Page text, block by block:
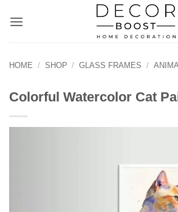
للمحتوى
HOME / SHOP / GLASS FRAMES /
Colorful Watercolor Cat